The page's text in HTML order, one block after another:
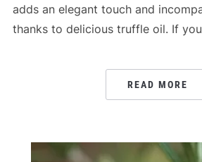
adds an elegant touch and
thanks to delicious truffle oil. If
READ MORE